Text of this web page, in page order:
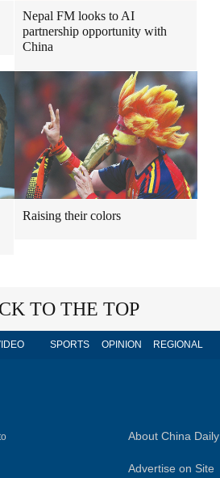
Nepal FM looks to AI
partnership opportunity with
China
Raising their colors
TO THE TOP
SPORTS OPINION REGIONAL
About China Daily
Advertise on Site